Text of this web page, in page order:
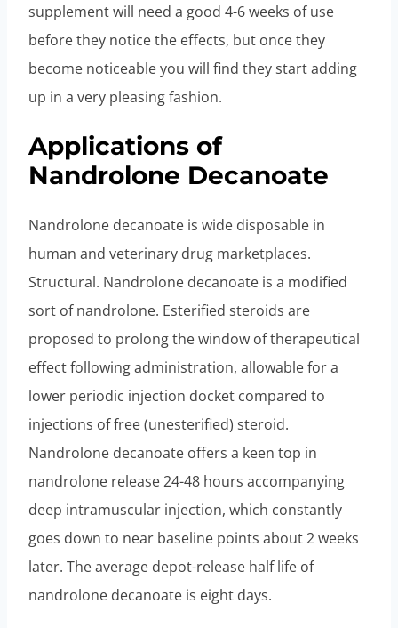
supplement will need a good 4-6 weeks of use
before they notice the effects, but once they
become noticeable you will find they start adding
up in a very pleasing fashion.
Applications of
Nandrolone Decanoate
Nandrolone decanoate is wide disposable in
human and veterinary drug marketplaces.
Structural. Nandrolone decanoate is a modified
sort of nandrolone. Esterified steroids are
proposed to prolong the window of therapeutical
effect following administration, allowable for a
lower periodic injection docket compared to
injections of free (unesterified) steroid.
Nandrolone decanoate offers a keen top in
nandrolone release 24-48 hours accompanying
deep intramuscular injection, which constantly
goes down to near baseline points about 2 weeks
later. The average depot-release half life of
nandrolone decanoate is eight days.